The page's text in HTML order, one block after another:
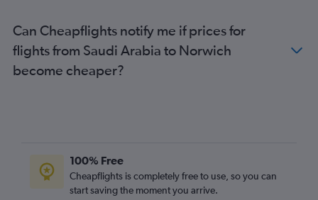
Riyadh to Luton flights
Queen Alia Intl to Stansted flights
Dammam to Gatwick flights
Abu Dhabi to Stansted flights
Jeddah to Luton flights
Can Cheapflights notify me if prices for
flights from Saudi Arabia to Norwich
become cheaper?
100% Free
Cheapflights is completely free to use, so you can
start saving the moment you arrive.